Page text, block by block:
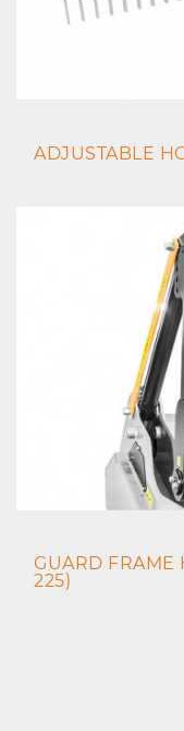
ADJUSTABLE
GUARD FRAME
225)